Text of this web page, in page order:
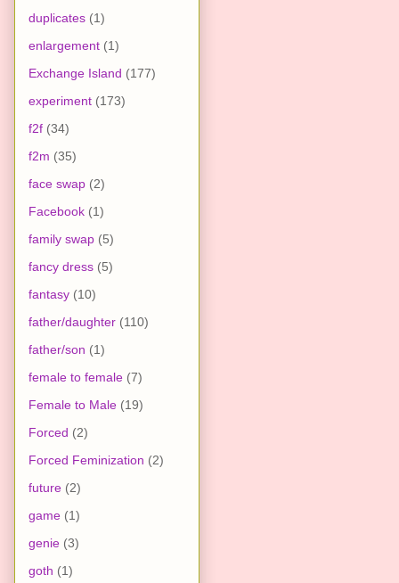
duplicates (1)
enlargement (1)
Exchange Island (177)
experiment (173)
f2f (34)
f2m (35)
face swap (2)
Facebook (1)
family swap (5)
fancy dress (5)
fantasy (10)
father/daughter (110)
father/son (1)
female to female (7)
Female to Male (19)
Forced (2)
Forced Feminization (2)
future (2)
game (1)
genie (3)
goth (1)